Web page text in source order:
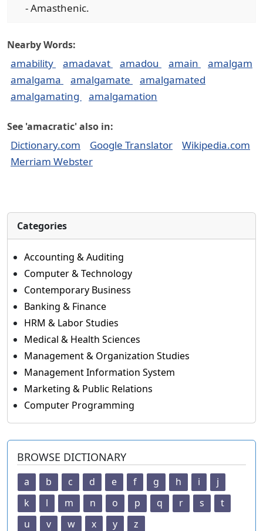
- Amasthenic.
Nearby Words:
amability amadavat amadou amain
amalgam
amalgama
amalgamate
amalgamated
amalgamating
amalgamation
See 'amacratic' also in:
Dictionary.com Google Translator
Wikipedia.com
Merriam Webster
Categories
Accounting & Auditing
Computer & Technology
Contemporary Business
Banking & Finance
HRM & Labor Studies
Medical & Health Sciences
Management & Organization Studies
Management Information System
Marketing & Public Relations
Computer Programming
BROWSE DICTIONARY
a b c d e f g h i
j
k
l m n o p q r s
t
u
v w x y z